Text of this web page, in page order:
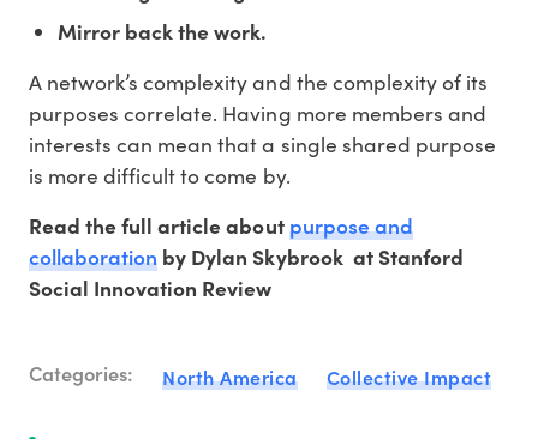
Mirror back the work.
A network’s complexity and the complexity of its
purposes correlate. Having more members and
interests can mean that a single shared purpose
is more difficult to come by.
Read the full article aboutpurpose and
collaboration by Dylan Skybrook at Stanford
Social Innovation Review
Categories: North America Collective Impact